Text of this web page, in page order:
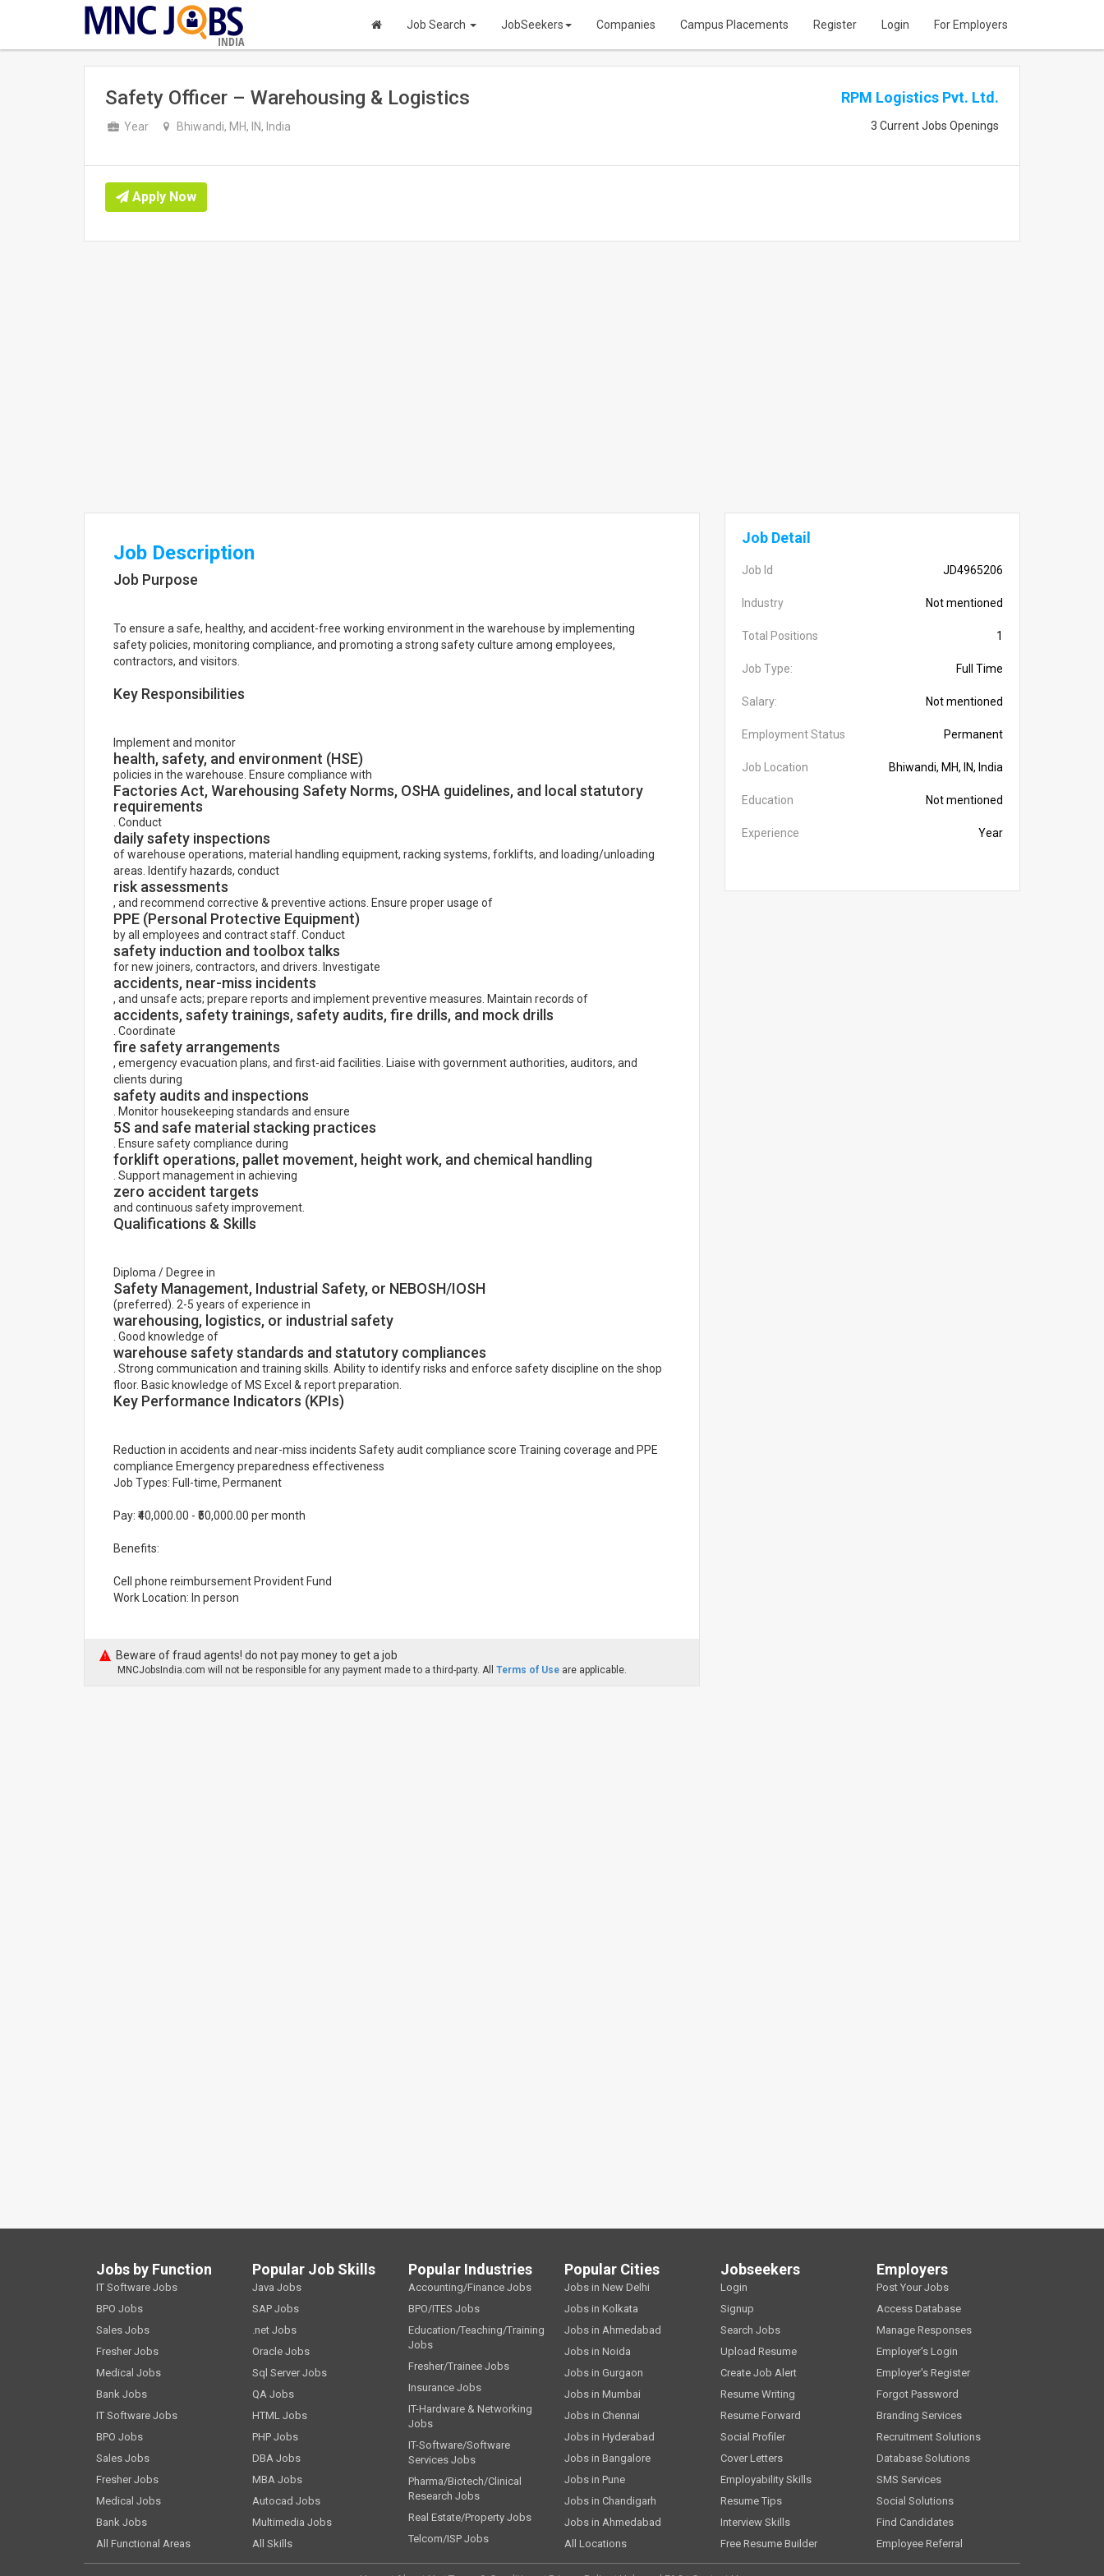
INDIA
Job Search JobSeekers Companies Campus Placements Register Login For Employers
Safety Officer – Warehousing & Logistics
Year Bhiwandi, MH, IN, India
RPM Logistics Pvt. Ltd.
3 Current Jobs Openings
Apply Now
Job Description
Job Purpose
To ensure a safe, healthy, and accident-free working environment in the warehouse by implementing
safety policies, monitoring compliance, and promoting a strong safety culture among employees,
contractors, and visitors.
Key Responsibilities
Implement and monitor
health, safety, and environment (HSE)
policies in the warehouse. Ensure compliance with
Factories Act, Warehousing Safety Norms, OSHA guidelines, and local statutory
requirements
. Conduct
daily safety inspections
of warehouse operations, material handling equipment, racking systems, forklifts, and loading/unloading
areas. Identify hazards, conduct
risk assessments
, and recommend corrective & preventive actions. Ensure proper usage of
PPE (Personal Protective Equipment)
by all employees and contract staff. Conduct
safety induction and toolbox talks
for new joiners, contractors, and drivers. Investigate
accidents, near-miss incidents
, and unsafe acts; prepare reports and implement preventive measures. Maintain records of
accidents, safety trainings, safety audits, fire drills, and mock drills
. Coordinate
fire safety arrangements
, emergency evacuation plans, and first-aid facilities. Liaise with government authorities, auditors, and
clients during
safety audits and inspections
. Monitor housekeeping standards and ensure
5S and safe material stacking practices
. Ensure safety compliance during
forklift operations, pallet movement, height work, and chemical handling
. Support management in achieving
zero accident targets
and continuous safety improvement.
Qualifications & Skills
Diploma / Degree in
Safety Management, Industrial Safety, or NEBOSH/IOSH
(preferred). 2-5 years of experience in
warehousing, logistics, or industrial safety
. Good knowledge of
warehouse safety standards and statutory compliances
. Strong communication and training skills. Ability to identify risks and enforce safety discipline on the shop
floor. Basic knowledge of MS Excel & report preparation.
Key Performance Indicators (KPIs)
Reduction in accidents and near-miss incidents Safety audit compliance score Training coverage and PPE
compliance Emergency preparedness effectiveness
Job Types: Full-time, Permanent
Pay: ₹40,000.00 - ₹50,000.00 per month
Benefits:
Cell phone reimbursement Provident Fund
Work Location: In person
Beware of fraud agents! do not pay money to get a job
MNCJobsIndia.com will not be responsible for any payment made to a third-party. All Terms of Use are applicable.
Job Detail
Job Id JD4965206
Industry Not mentioned
Total Positions 1
Job Type: Full Time
Salary: Not mentioned
Employment Status Permanent
Job Location Bhiwandi, MH, IN, India
Education Not mentioned
Experience Year
Jobs by Function
IT Software Jobs
BPO Jobs
Sales Jobs
Fresher Jobs
Medical Jobs
Bank Jobs
IT Software Jobs
BPO Jobs
Sales Jobs
Fresher Jobs
Medical Jobs
Bank Jobs
All Functional Areas
Popular Job Skills
Java Jobs
SAP Jobs
.net Jobs
Oracle Jobs
Sql Server Jobs
QA Jobs
HTML Jobs
PHP Jobs
DBA Jobs
MBA Jobs
Autocad Jobs
Multimedia Jobs
All Skills
Popular Industries
Accounting/Finance Jobs
BPO/ITES Jobs
Education/Teaching/Training
Jobs
Fresher/Trainee Jobs
Insurance Jobs
IT-Hardware & Networking
Jobs
IT-Software/Software
Services Jobs
Pharma/Biotech/Clinical
Research Jobs
Real Estate/Property Jobs
Telcom/ISP Jobs
Popular Cities
Jobs in New Delhi
Jobs in Kolkata
Jobs in Ahmedabad
Jobs in Noida
Jobs in Gurgaon
Jobs in Mumbai
Jobs in Chennai
Jobs in Hyderabad
Jobs in Bangalore
Jobs in Pune
Jobs in Chandigarh
Jobs in Ahmedabad
All Locations
Jobseekers
Login
Signup
Search Jobs
Upload Resume
Create Job Alert
Resume Writing
Resume Forward
Social Profiler
Cover Letters
Employability Skills
Resume Tips
Interview Skills
Free Resume Builder
Employers
Post Your Jobs
Access Database
Manage Responses
Employer's Login
Employer's Register
Forgot Password
Branding Services
Recruitment Solutions
Database Solutions
SMS Services
Social Solutions
Find Candidates
Employee Referral